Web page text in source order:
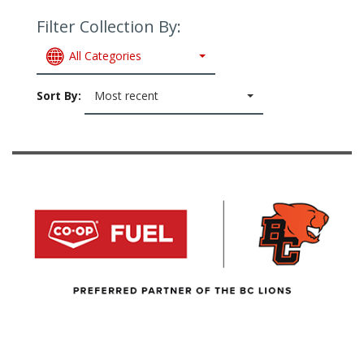
Filter Collection By:
All Categories
Sort By: Most recent